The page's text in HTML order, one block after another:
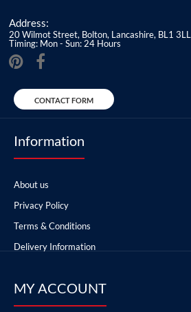
Address:
20 Wilmot Street, Bolton, Lancashire, BL1 3LL
Timing: Mon - Sun: 24 Hours
CONTACT FORM
Information
About us
Privacy Policy
Terms & Conditions
Delivery Information
MY ACCOUNT